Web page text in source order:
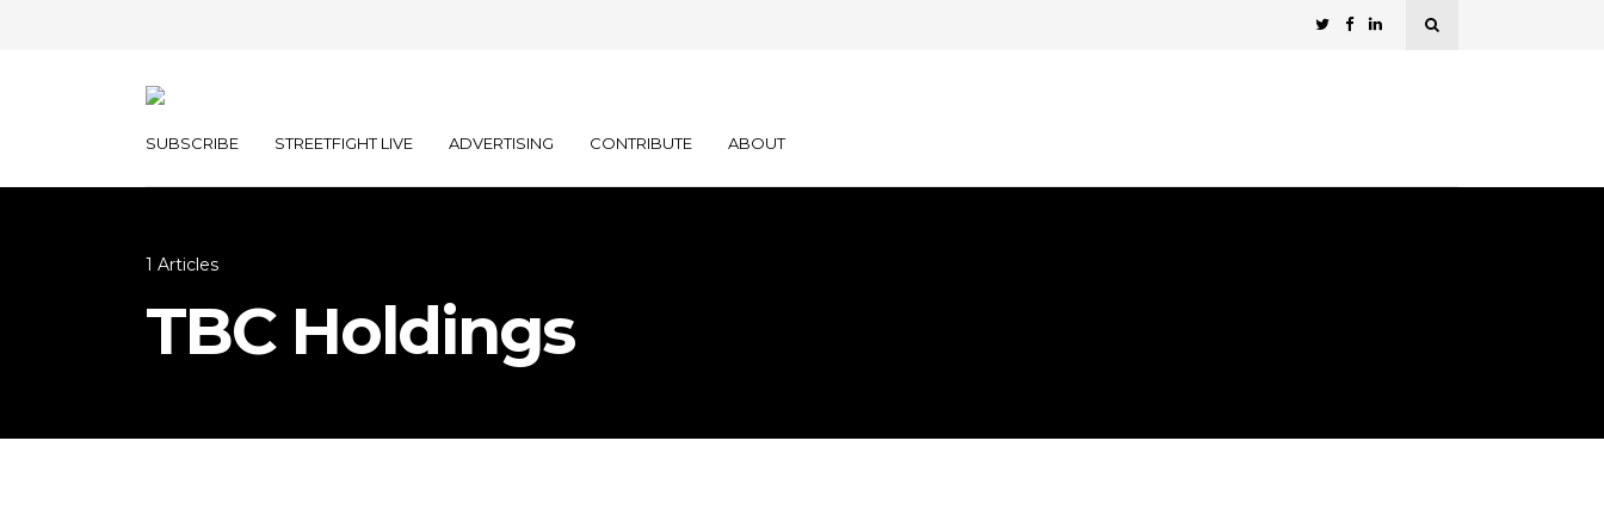
SUBSCRIBE STREETFIGHT LIVE ADVERTISING CONTRIBUTE ABOUT
1 Articles
TBC Holdings